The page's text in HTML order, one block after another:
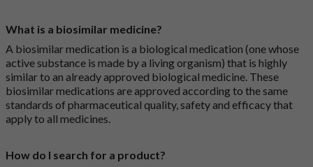
What is a biosimilar medicine?
A biosimilar medication is a biological medication (one whose
active substance is made by a living organism) that is highly
similar to an already approved biological medicine. These
biosimilar medications are approved according to the same
standards of pharmaceutical quality, safety and efficacy that
apply to all medicines.
How do I search for a product?